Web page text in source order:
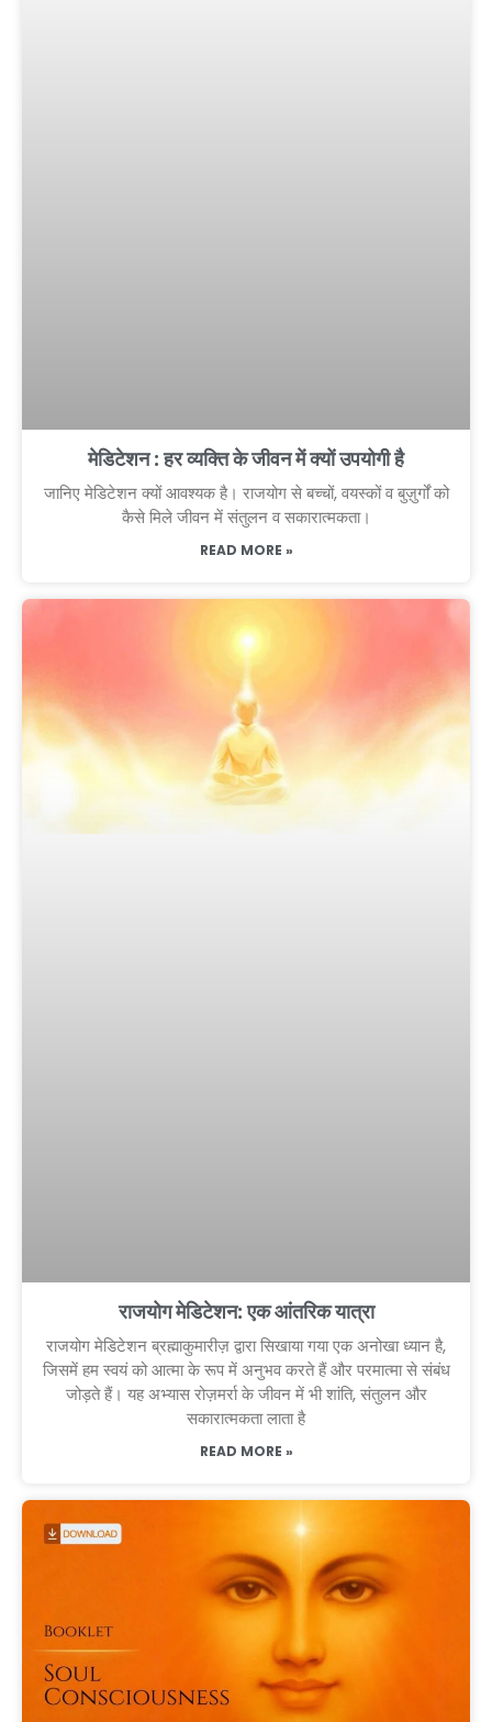
मेडिटेशन : हर व्यक्ति के जीवन में क्यों उपयोगी है
जानिए मेडिटेशन क्यों आवश्यक है। राजयोग से बच्चों, वयस्कों व बुज़ुर्गों को
कैसे मिले जीवन में संतुलन व सकारात्मकता।
READ MORE »
राजयोग मेडिटेशन: एक आंतरिक यात्रा
राजयोग मेडिटेशन ब्रह्माकुमारीज़ द्वारा सिखाया गया एक अनोखा ध्यान है,
जिसमें हम स्वयं को आत्मा के रूप में अनुभव करते हैं और परमात्मा से संबंध
जोड़ते हैं। यह अभ्यास रोज़मर्रा के जीवन में भी शांति, संतुलन और
सकारात्मकता लाता है
READ MORE »